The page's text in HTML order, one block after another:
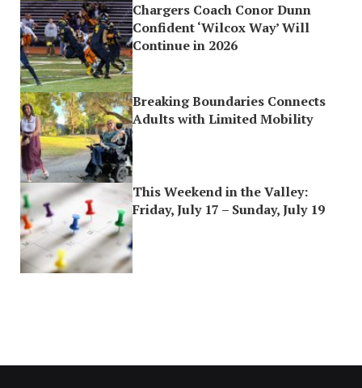
Chargers Coach Conor Dunn
Confident ‘Wilcox Way’ Will
Continue in 2026
Breaking Boundaries Connects
Adults with Limited Mobility
This Weekend in the Valley:
Friday, July 17 – Sunday, July 19